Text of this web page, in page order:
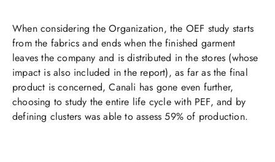
When considering the Organization, the OEF study starts
from the fabrics and ends when the finished garment
leaves the company and is distributed in the stores (whose
impact is also included in the report), as far as the final
product is concerned, Canali has gone even further,
choosing to study the entire life cycle with PEF, and by
defining clusters was able to assess 59% of production.​​